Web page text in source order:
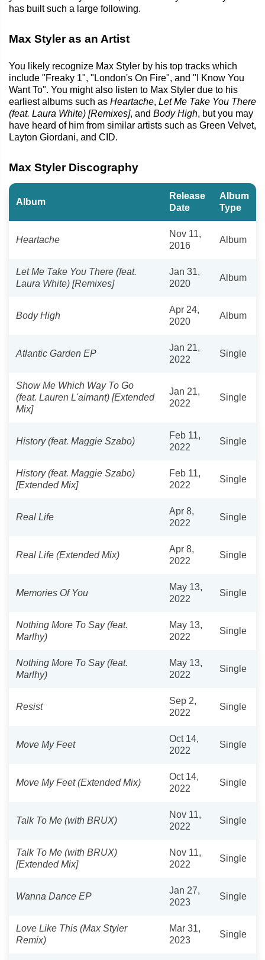
has built such a large following.
Max Styler as an Artist
You likely recognize Max Styler by his top tracks which
include "Freaky 1", "London's On Fire", and "I Know You
Want To". You might also listen to Max Styler due to his
earliest albums such as Heartache, Let Me Take You There
(feat. Laura White) [Remixes], and Body High, but you may
have heard of him from similar artists such as Green Velvet,
Layton Giordani, and CID.
Max Styler Discography
Album
Release
Date
Album
Type
Heartache
Nov 11,
2016
Album
Let Me Take You There (feat.
Laura White) [Remixes]
Jan 31,
2020
Album
Body High
Apr 24,
2020
Album
Atlantic Garden EP
Jan 21,
2022
Single
Show Me Which Way To Go
(feat. Lauren L'aimant) [Extended
Mix]
Jan 21,
2022
Single
History (feat. Maggie Szabo)
Feb 11,
2022
Single
History (feat. Maggie Szabo)
[Extended Mix]
Feb 11,
2022
Single
Real Life
Apr 8,
2022
Single
Real Life (Extended Mix)
Apr 8,
2022
Single
Memories Of You
May 13,
2022
Single
Nothing More To Say (feat.
Marlhy)
May 13,
2022
Single
Nothing More To Say (feat.
Marlhy)
May 13,
2022
Single
Resist
Sep 2,
2022
Single
Move My Feet
Oct 14,
2022
Single
Move My Feet (Extended Mix)
Oct 14,
2022
Single
Talk To Me (with BRUX)
Nov 11,
2022
Single
Talk To Me (with BRUX)
[Extended Mix]
Nov 11,
2022
Single
Wanna Dance EP
Jan 27,
2023
Single
Love Like This (Max Styler
Remix)
Mar 31,
2023
Single